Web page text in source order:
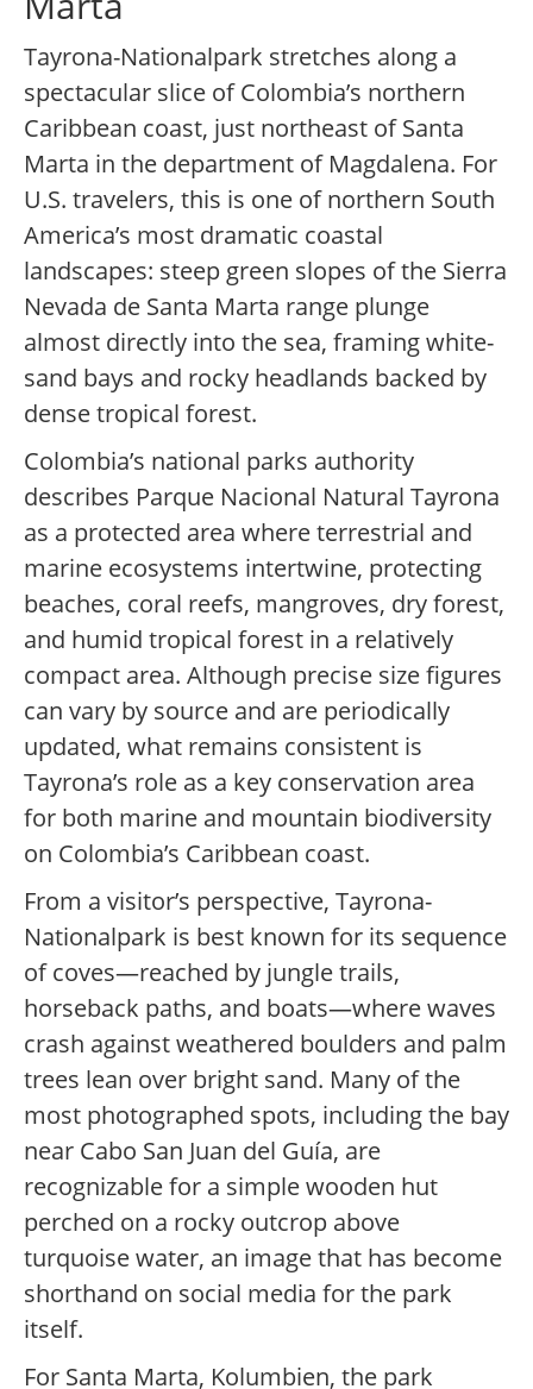
Tayrona-Nationalpark stretches along a
spectacular slice of Colombia’s northern
Caribbean coast, just northeast of Santa
Marta in the department of Magdalena. For
U.S. travelers, this is one of northern South
America’s most dramatic coastal
landscapes: steep green slopes of the Sierra
Nevada de Santa Marta range plunge
almost directly into the sea, framing white-
sand bays and rocky headlands backed by
dense tropical forest.
Colombia’s national parks authority
describes Parque Nacional Natural Tayrona
as a protected area where terrestrial and
marine ecosystems intertwine, protecting
beaches, coral reefs, mangroves, dry forest,
and humid tropical forest in a relatively
compact area. Although precise size figures
can vary by source and are periodically
updated, what remains consistent is
Tayrona’s role as a key conservation area
for both marine and mountain biodiversity
on Colombia’s Caribbean coast.
From a visitor’s perspective, Tayrona-
Nationalpark is best known for its sequence
of coves—reached by jungle trails,
horseback paths, and boats—where waves
crash against weathered boulders and palm
trees lean over bright sand. Many of the
most photographed spots, including the bay
near Cabo San Juan del Guía, are
recognizable for a simple wooden hut
perched on a rocky outcrop above
turquoise water, an image that has become
shorthand on social media for the park
itself.
For Santa Marta, Kolumbien, the park